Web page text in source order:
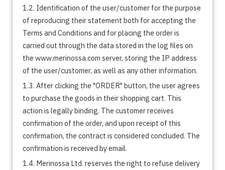
1.2. Identification of the user/customer for the purpose
of reproducing their statement both for accepting the
Terms and Conditions and for placing the order is
carried out through the data stored in the log files on
the www.merinossa.com server, storing the IP address
of the user/customer, as well as any other information.
1.3. After clicking the "ORDER" button, the user agrees
to purchase the goods in their shopping cart. This
action is legally binding. The customer receives
confirmation of the order, and upon receipt of this
confirmation, the contract is considered concluded. The
confirmation is received by email.
1.4. Merinossa Ltd. reserves the right to refuse delivery